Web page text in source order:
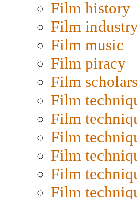
Film history
Film
Film music
Film piracy
Film
Film
Film
Film
Film
Film
Film